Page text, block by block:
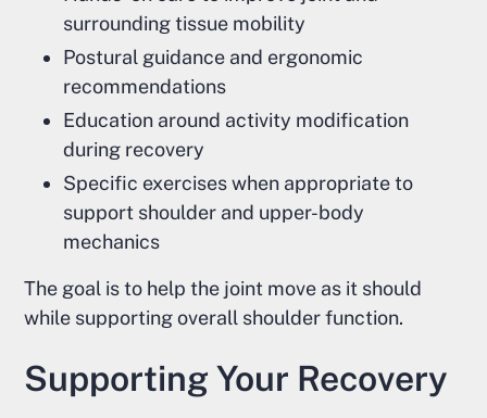
surrounding tissue mobility
Postural guidance and ergonomic
recommendations
Education around activity modification
during recovery
Specific exercises when appropriate to
support shoulder and upper-body
mechanics
The goal is to help the joint move as it should
while supporting overall shoulder function.
Supporting Your Recovery